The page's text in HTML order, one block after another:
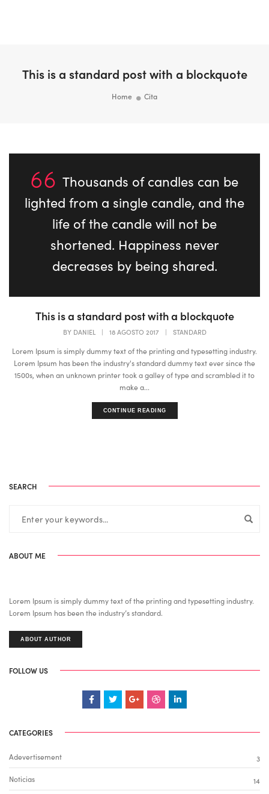
This is a standard post with a blockquote
Home Cita
Thousands of candles can be
lighted from a single candle, and the
life of the candle will not be
shortened. Happiness never
decreases by being shared.
This is a standard post with a blockquote
BY DANIEL | 18 AGOSTO 2017 | STANDARD
Lorem Ipsum is simply dummy text of the printing and typesetting industry.
Lorem Ipsum has been the industry's standard dummy text ever since the
1500s, when an unknown printer took a galley of type and scrambled it to
make a...
CONTINUE READING
SEARCH
ABOUT ME
Lorem Ipsum is simply dummy text of the printing and typesetting industry.
Lorem Ipsum has been the industry’s standard.
ABOUT AUTHOR
FOLLOW US
CATEGORIES
Adevertisement
3
Noticias
14